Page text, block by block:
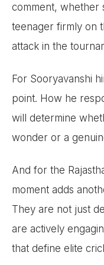
comment, whether
teenager firmly on
attack in the
For Sooryavanshi
point. How he
will determine
wonder or a
And for the
moment adds
They are not just
are actively
that define elite